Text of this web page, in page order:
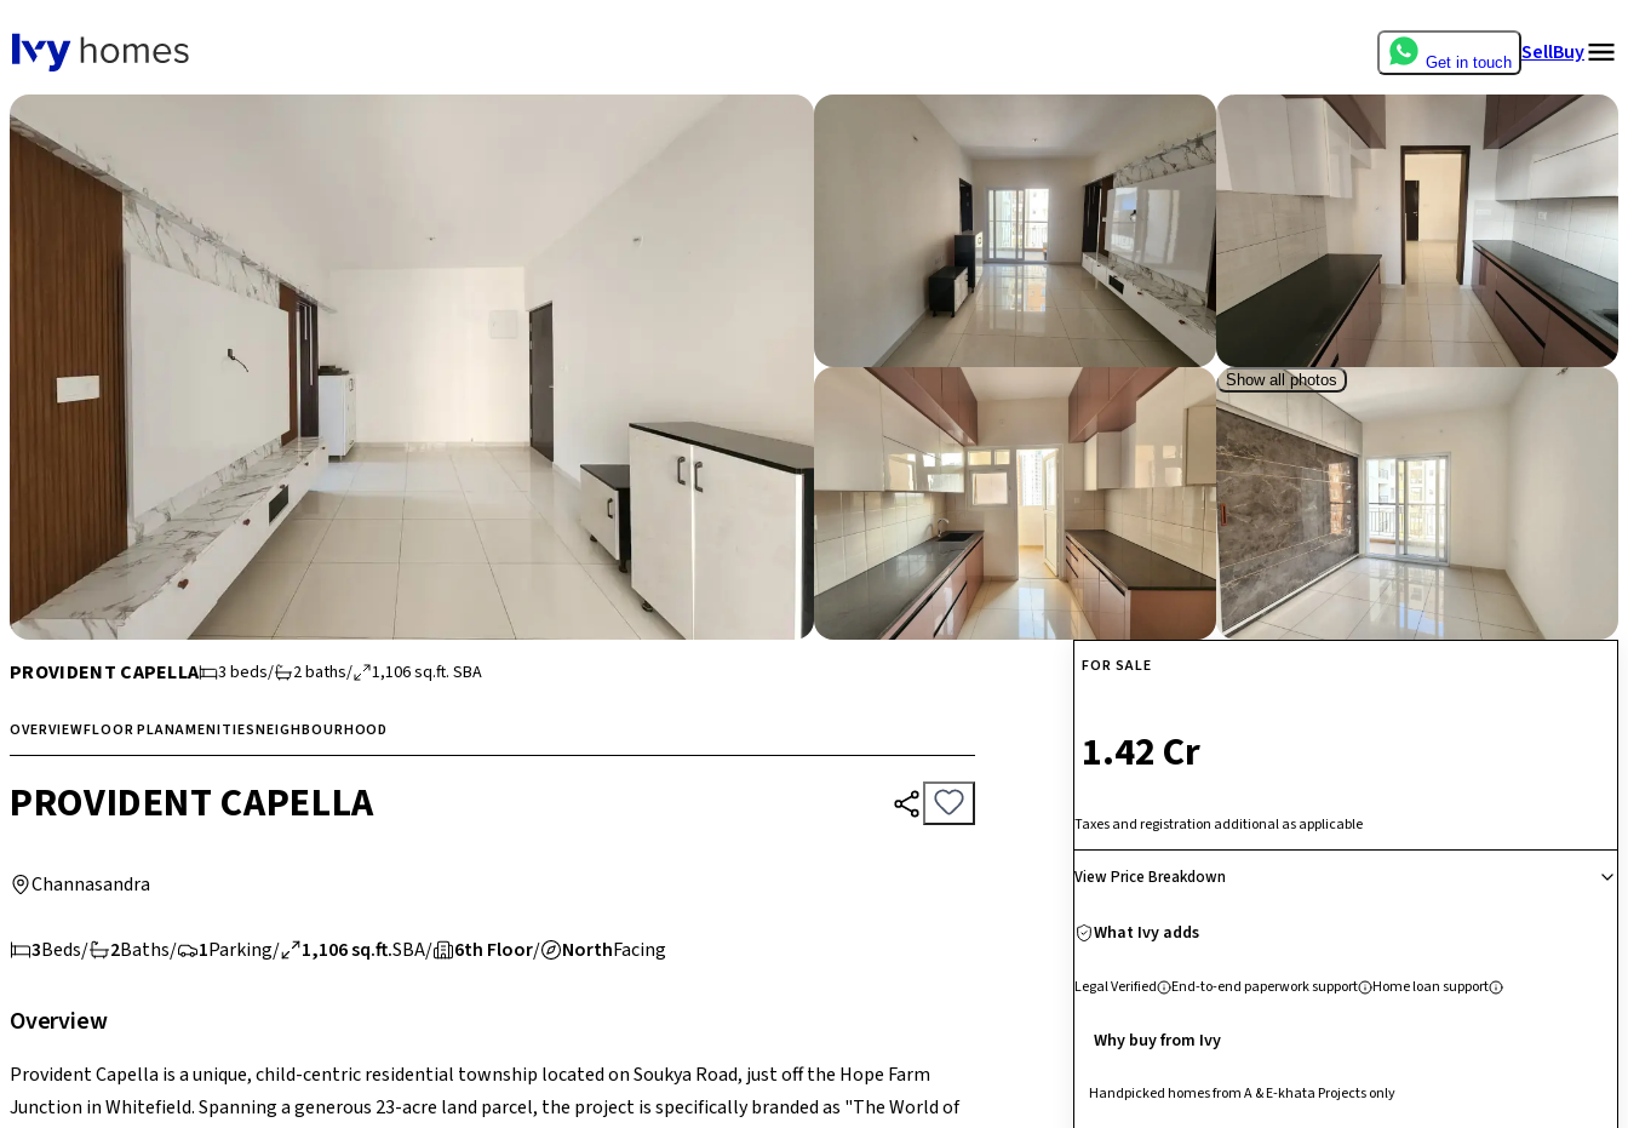
Get in touch SellBuy
Show all photos
PROVIDENT CAPELLA 3 beds/ 2baths/ 1,106sq.ft.SBA
OVERVIEWFLOOR PLANAMENITIESNEIGHBOURHOOD
PROVIDENT CAPELLA
Channasandra
3Beds/ 2Baths/ 1Parking/ 1,106 sq.ft.SBA/ 6th Floor/ NorthFacing
Overview
Provident Capella is a unique, child-centric residential township located on Soukya Road, just off the Hope Farm
Junction in Whitefield. Spanning a generous 23-acre land parcel, the project is specifically branded as "The World of
FOR SALE
₹ 1.42 Cr
Taxes and registration additional as applicable
View Price Breakdown
What Ivy adds
Legal Verified End-to-end paperwork support Home loan support
Why buy from Ivy
Handpicked homes from A & E-khata Projects only